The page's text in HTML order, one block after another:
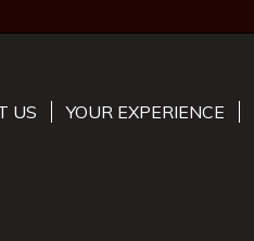
US YOUR EXPERIENCE